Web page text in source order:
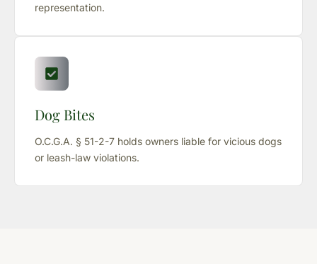
representation.
Dog Bites
O.C.G.A. § 51-2-7 holds owners liable for vicious dogs
or leash-law violations.